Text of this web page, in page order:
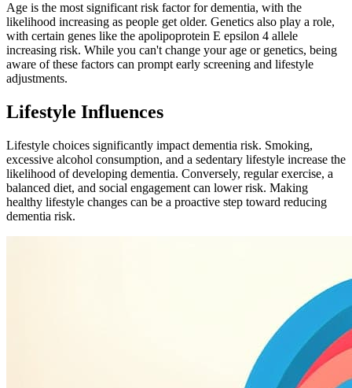
Age is the most significant risk factor for dementia, with the
likelihood increasing as people get older. Genetics also play a role,
with certain genes like the apolipoprotein E epsilon 4 allele
increasing risk. While you can't change your age or genetics, being
aware of these factors can prompt early screening and lifestyle
adjustments.
Lifestyle Influences
Lifestyle choices significantly impact dementia risk. Smoking,
excessive alcohol consumption, and a sedentary lifestyle increase the
likelihood of developing dementia. Conversely, regular exercise, a
balanced diet, and social engagement can lower risk. Making
healthy lifestyle changes can be a proactive step toward reducing
dementia risk.